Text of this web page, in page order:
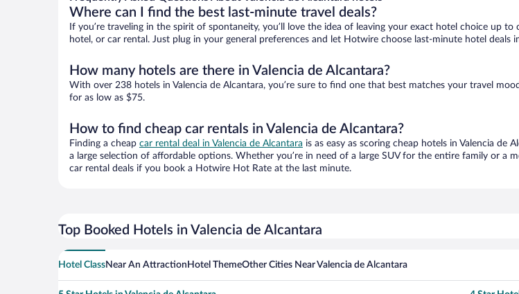
Where can I find the best last-minute travel deals?
If you’re traveling in the spirit of spontaneity, you’ll love the idea of leaving your exact hotel choice up
hotel, or car rental. Just plug in your general preferences and let Hotwire choose last-minute hotel deals
How many hotels are there in Valencia de Alcantara?
With over 238 hotels in Valencia de Alcantara, you’re sure to find one that best matches your travel
for as low as $75.
How to find cheap car rentals in Valencia de Alcantara?
Finding a cheap car rental deal in Valencia de Alcantara is as easy as scoring cheap hotels in Valencia
a large selection of affordable options. Whether you’re in need of a large SUV for the entire family or a
car rental deals if you book a Hotwire Hot Rate at the last minute.
Top Booked Hotels in Valencia de Alcantara
Hotel ClassNear An Attraction Hotel ThemeOther Cities Near Valencia de Alcantara